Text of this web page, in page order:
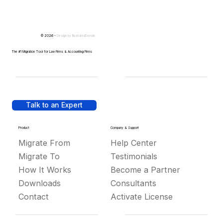
Talk to an Expert
Product
Migrate From
Migrate To
How It Works
Downloads
Contact
Company & Support
Help Center
Testimonials
Become a Partner
Consultants
Activate License
© 2026 - Design by IllustratedDomain
The #1 Migration Tool for Law Firms & Accounting Firms